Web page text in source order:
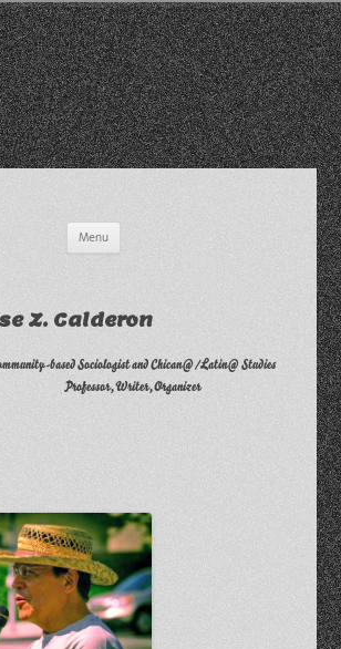
Menu
Z. Calderon
based Sociologist and Chican@/Latin@ Studies
Professor, Writer, Organizer